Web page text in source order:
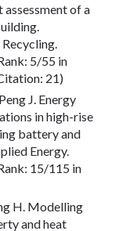
of a
5/55 in
21)
J. Energy
in high-rise
battery and
Energy.
15/115 in
H. Modelling
and heat